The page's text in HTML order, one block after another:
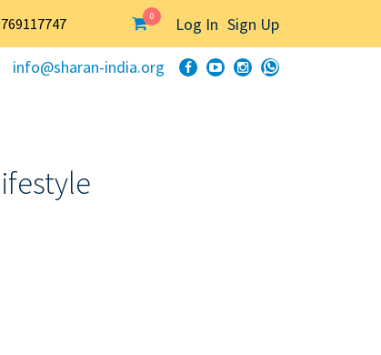
0 Log In Sign Up
info@sharan-india.org